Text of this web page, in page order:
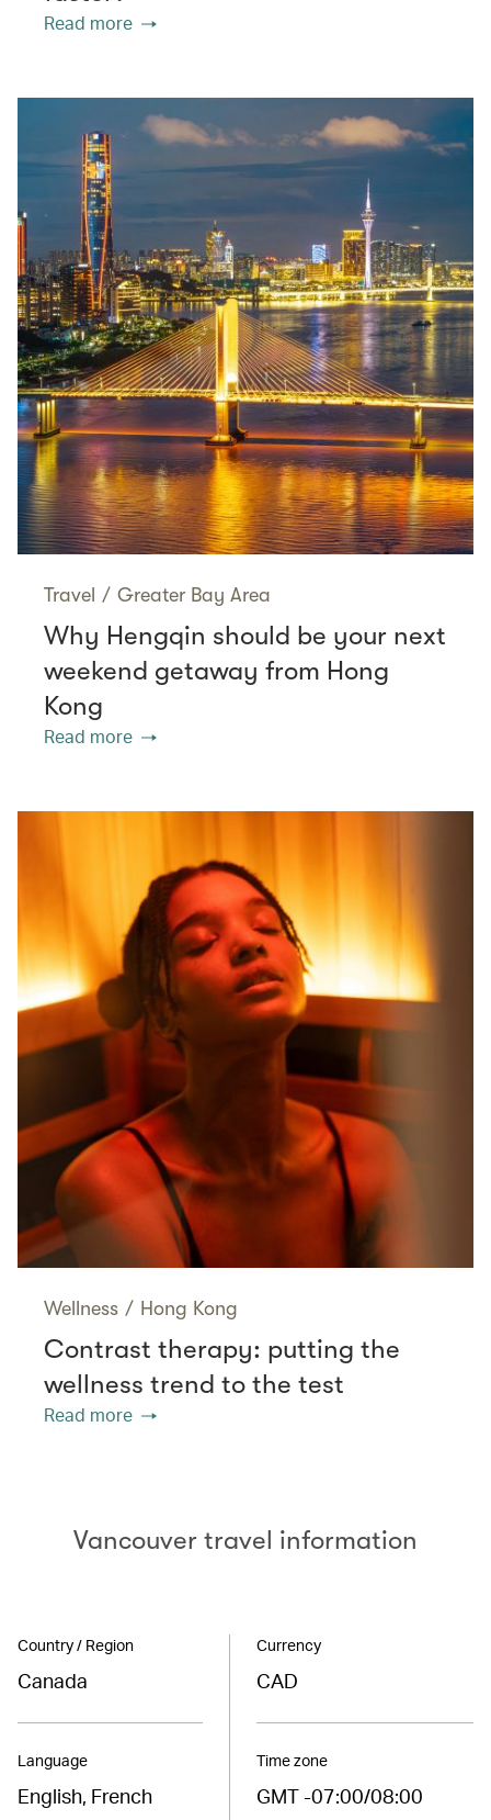
Read more
Travel / Greater Bay Area
Why Hengqin should be your next
weekend getaway from Hong
Kong
Read more
Wellness / Hong Kong
Contrast therapy: putting the
wellness trend to the test
Read more
Vancouver travel information
Country / Region
Canada
Language
English, French
Currency
CAD
Time zone
GMT -07:00/08:00